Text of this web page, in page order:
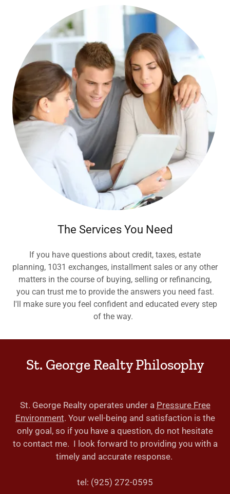
The Services You Need
If you have questions about credit, taxes, estate
planning, 1031 exchanges, installment sales or any other
matters in the course of buying, selling or refinancing,
you can trust me to provide the answers you need fast.
I'll make sure you feel confident and educated every step
of the way.
St. George Realty Philosophy
St. George Realty operates under a Pressure Free
Environment. Your well-being and satisfaction is the
only goal, so if you have a question, do not hesitate
to contact me. I look forward to providing you with a
timely and accurate response.
tel: (925) 272-0595